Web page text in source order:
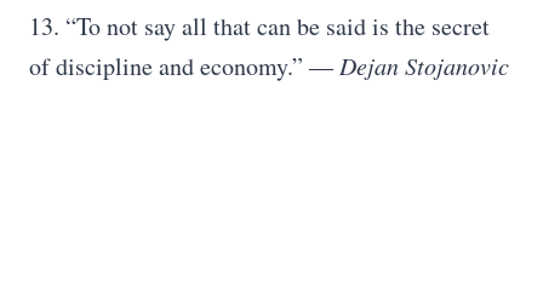
13. “To not say all that can be said is the secret
of discipline and economy.”― Dejan Stojanovic